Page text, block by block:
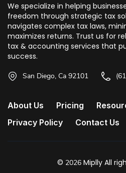
We specialize in helping
freedom through strategic tax
navigates complex tax laws,
maximizes returns. Trust us for
tax & accounting services that
success.
San Diego, Ca 92101
About Us Pricing
Privacy Policy
Contact Us
© 2026 Miplly All